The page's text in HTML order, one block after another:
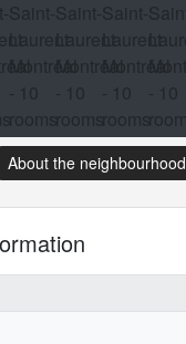
About the neighbourhood